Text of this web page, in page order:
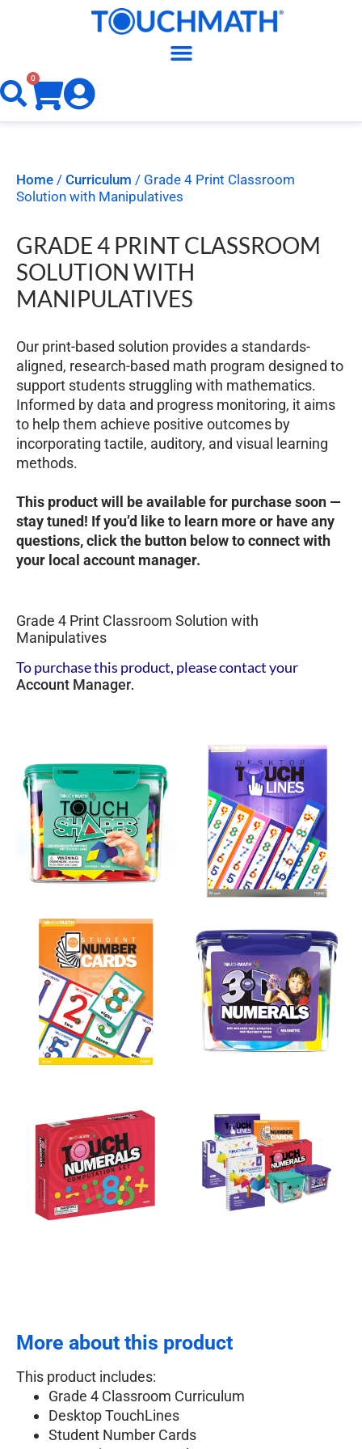
0
Home / Curriculum / Grade 4 Print Classroom
Solution with Manipulatives
GRADE 4 PRINT CLASSROOM
SOLUTION WITH
MANIPULATIVES
Our print-based solution provides a standards-
aligned, research-based math program designed to
support students struggling with mathematics.
Informed by data and progress monitoring, it aims
to help them achieve positive outcomes by
incorporating tactile, auditory, and visual learning
methods.
This product will be available for purchase soon —
stay tuned! If you’d like to learn more or have any
questions, click the button below to connect with
your local account manager.
Grade 4 Print Classroom Solution with
Manipulatives
To purchase this product, please contact your
Account Manager.
More about this product
This product includes:
Grade 4 Classroom Curriculum
Desktop TouchLines
Student Number Cards